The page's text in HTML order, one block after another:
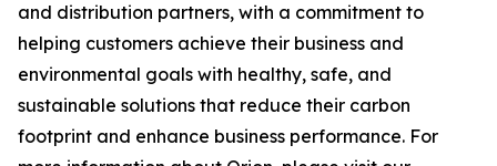
and distribution partners, with a commitment to
helping customers achieve their business and
environmental goals with healthy, safe, and
sustainable solutions that reduce their carbon
footprint and enhance business performance. For